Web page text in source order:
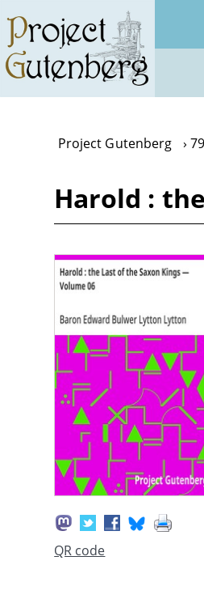
main
content
Project Gutenberg
Harold :
QR code